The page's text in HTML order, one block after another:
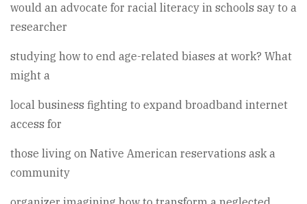
would an advocate for racial literacy in schools say to a
researcher
studying how to end age-related biases at work? What
might a
local business fighting to expand broadband internet
access for
those living on Native American reservations ask a
community